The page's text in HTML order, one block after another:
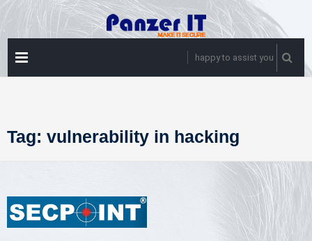
Skip
to
content
happy to assist you
Tag: vulnerability in hacking